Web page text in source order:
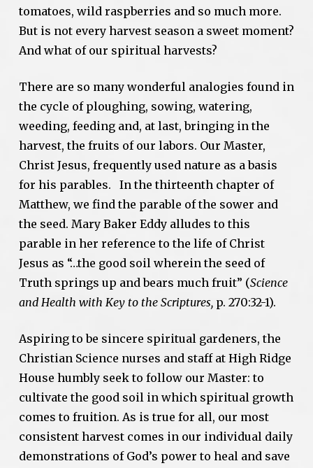
tomatoes, wild raspberries and so much more.
But is not every harvest season a sweet moment?
And what of our spiritual harvests?
There are so many wonderful analogies found in
the cycle of ploughing, sowing, watering,
weeding, feeding and, at last, bringing in the
harvest, the fruits of our labors. Our Master,
Christ Jesus, frequently used nature as a basis
for his parables. In the thirteenth chapter of
Matthew, we find the parable of the sower and
the seed. Mary Baker Eddy alludes to this
parable in her reference to the life of Christ
Jesus as “…the good soil wherein the seed of
Truth springs up and bears much fruit” (Science
and Health with Key to the Scriptures, p. 270:32-1).
Aspiring to be sincere spiritual gardeners, the
Christian Science nurses and staff at High Ridge
House humbly seek to follow our Master: to
cultivate the good soil in which spiritual growth
comes to fruition. As is true for all, our most
consistent harvest comes in our individual daily
demonstrations of God’s power to heal and save